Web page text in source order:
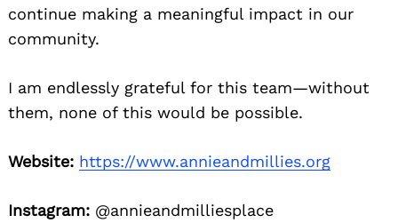
continue making a meaningful impact in our
community.
I am endlessly grateful for this team—without
them, none of this would be possible.
Website: https://www.annieandmillies.org
Instagram: @annieandmilliesplace